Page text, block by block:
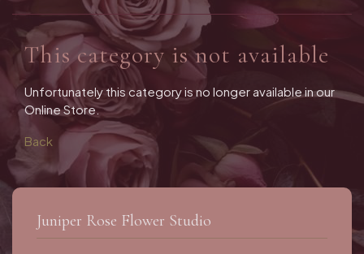
This category is not available
Unfortunately this category is no longer available in our
Online Store.
Back
Juniper Rose Flower Studio